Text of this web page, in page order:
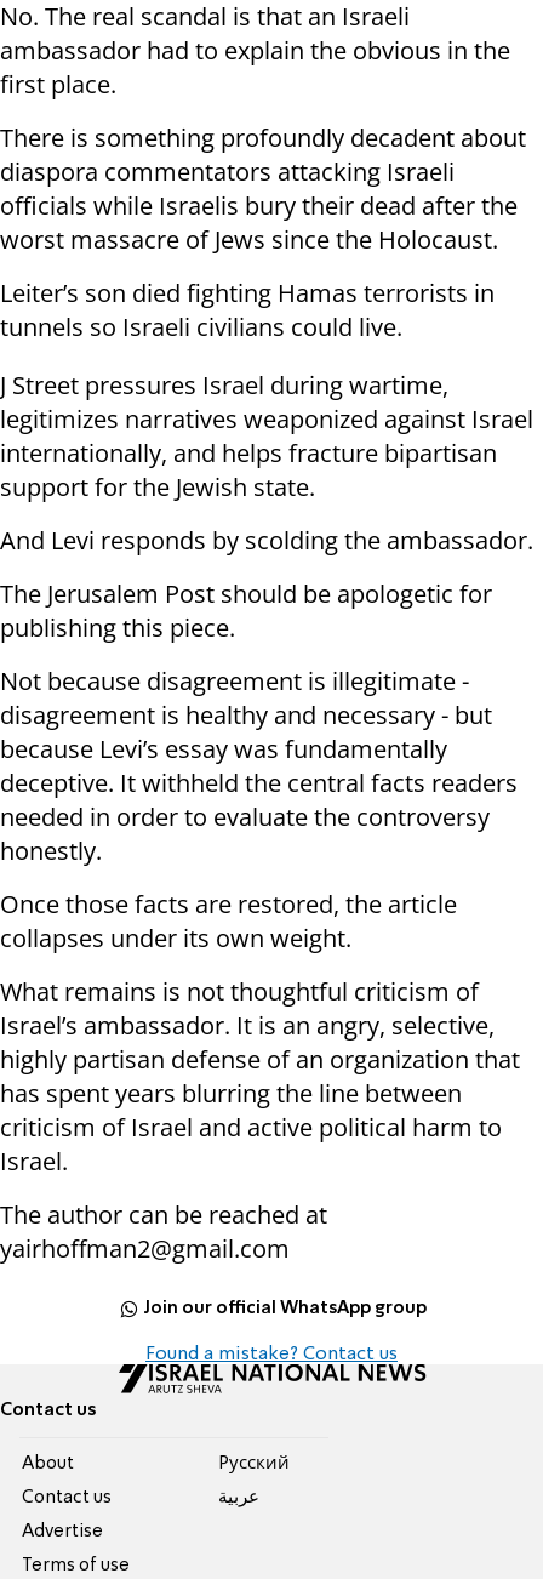
No. The real scandal is that an Israeli
ambassador had to explain the obvious in the
first place.
There is something profoundly decadent about
diaspora commentators attacking Israeli
officials while Israelis bury their dead after the
worst massacre of Jews since the Holocaust.
Leiter’s son died fighting Hamas terrorists in
tunnels so Israeli civilians could live.
J Street pressures Israel during wartime,
legitimizes narratives weaponized against Israel
internationally, and helps fracture bipartisan
support for the Jewish state.
And Levi responds by scolding the ambassador.
The Jerusalem Post should be apologetic for
publishing this piece.
Not because disagreement is illegitimate -
disagreement is healthy and necessary - but
because Levi’s essay was fundamentally
deceptive. It withheld the central facts readers
needed in order to evaluate the controversy
honestly.
Once those facts are restored, the article
collapses under its own weight.
What remains is not thoughtful criticism of
Israel’s ambassador. It is an angry, selective,
highly partisan defense of an organization that
has spent years blurring the line between
criticism of Israel and active political harm to
Israel.
The author can be reached at
yairhoffman2@gmail.com
Join our official WhatsApp group
Found a mistake? Contact us
Contact us
About
Contact us
Advertise
Terms of use
Pусский
عربية